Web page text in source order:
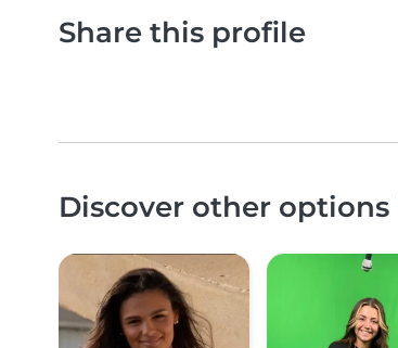
Share this profile
Discover other